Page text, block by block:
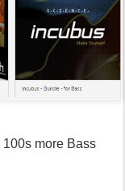
100s more Bass